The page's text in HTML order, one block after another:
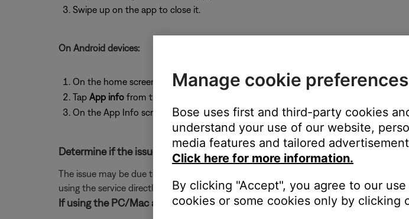
Swipe up on the app to close it.
On Android devices:
On the home screen, press and hold the app icon
Tap App infofrom the pop-up that appears
On the App Info screen, tapForce Stop .
Determine if the issue occurs with the service's own app or website and
The issue may be due to a problem with the music service itself. Close the Bose app
using the service directly, without Bose. Additionally, check the service's website for
If using the PC/Mac app, add exceptions for SoundTouch in any antivirus or
Manage cookie preferences
Bose uses first and third-party cookies
understand your use of our website,
media features and tailored
Click here for more information.
By clicking "Accept", you agree to our
cookies or some cookies only by clicking